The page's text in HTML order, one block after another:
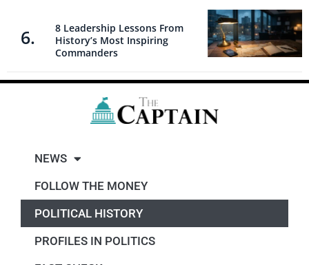
8 Leadership Lessons From
History’s Most Inspiring
Commanders
NEWS
FOLLOW THE MONEY
POLITICAL HISTORY
PROFILES IN POLITICS